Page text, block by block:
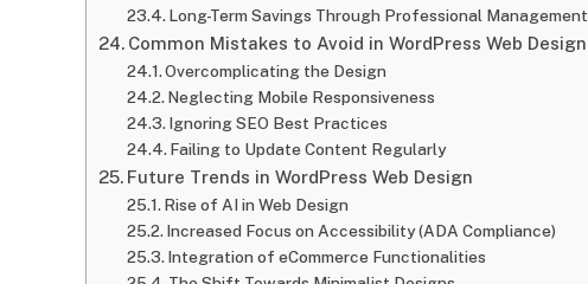
Long-Term Savings Through Professional Management
Common Mistakes to Avoid in WordPress Web Design
Overcomplicating the Design
Neglecting Mobile Responsiveness
Ignoring SEO Best Practices
Failing to Update Content Regularly
Future Trends in WordPress Web Design
Rise of AI in Web Design
Increased Focus on Accessibility (ADA Compliance)
Integration of eCommerce Functionalities